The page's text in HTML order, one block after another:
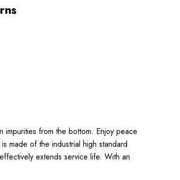
impurities from the bottom. Enjoy peace
made of the industrial high standard
extends service life. With an